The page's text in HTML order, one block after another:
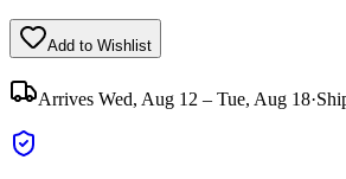
Add to Wishlist
Arrives Wed, Aug 12 – Tue, Aug 18·